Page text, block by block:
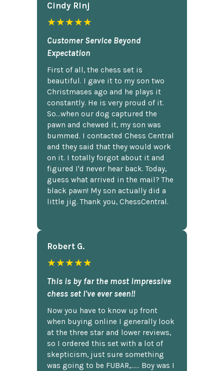
Cindy Rlnj
★★★★★
Customer Service Beyond
Expectation
First of all, the chess set is
beautiful. I gave it to my son two
Christmases ago and he plays it
constantly. He is very proud of it.
So...when our dog captured the
pawn and chewed it, my son was
bummed. I contacted Chess Central
and they said that they would work
on it. I totally forgot about it and
figured I'd never hear back. Today,
guess what arrived in the mail? The
black pawn! My son actually did a
little jig. Thank you, ChessCentral.
Robert G.
★★★★★
This is by far the most impressive
chess set I've ever seen!!
Now you have to know up front
when buying online I generally look
at the three star and lower reviews,
so I ordered this set with a lot of
skepticism, just sure something
was going to be FUBAR,...... Boy was I